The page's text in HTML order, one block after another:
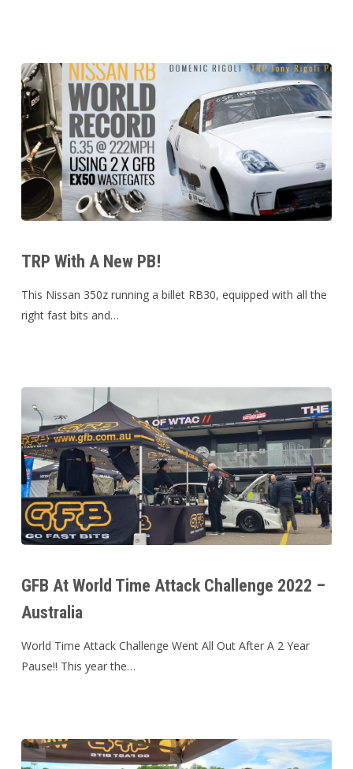
Movember!!
A
New
PB!
TRP With A New PB!
This Nissan 350z running a billet RB30, equipped with all the
right fast bits and…
World
Time
GFB At World Time Attack Challenge 2022 –
Australia
World Time Attack Challenge Went All Out After A 2 Year
Pause!! This year the…